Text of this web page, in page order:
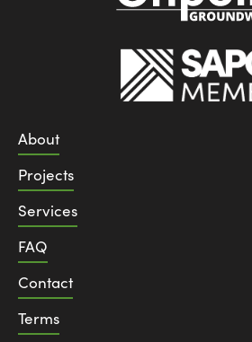
About
Projects
Services
FAQ
Contact
Terms